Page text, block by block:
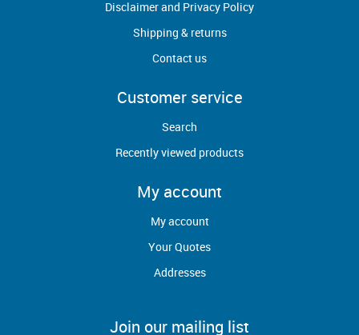
Disclaimer and Privacy Policy
Shipping & returns
Contact us
Customer service
Search
Recently viewed products
My account
My account
Your Quotes
Addresses
Join our mailing list